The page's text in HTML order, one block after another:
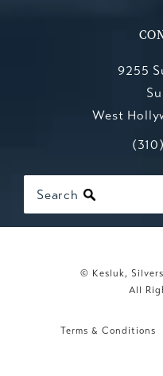
9255
West
Call
Search
© Kesluk,
All
Terms & Conditions